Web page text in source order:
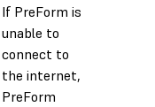
If PreForm is
unable to
connect to
the internet,
PreForm